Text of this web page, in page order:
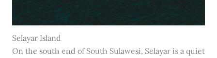
Selayar Island
On the south end of South Sulawesi, Selayar is a quiet